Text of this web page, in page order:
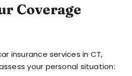
Coverage
insurance services in CT,
your personal situation: